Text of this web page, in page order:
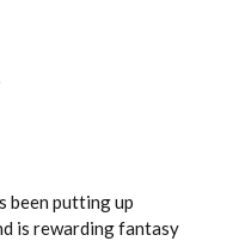
been putting up
is rewarding fantasy